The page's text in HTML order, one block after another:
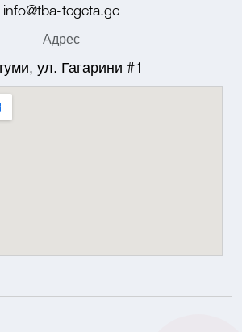
info@tba-tegeta.ge
Адрес
ул. Гагарини #1